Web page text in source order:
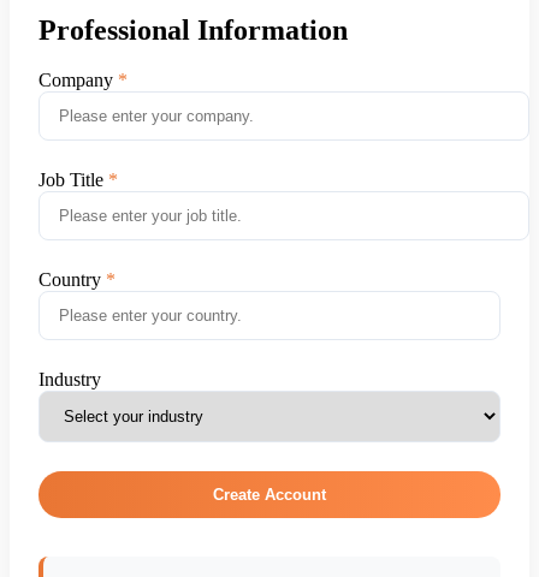
Professional Information
Company
Job Title
Country
Industry
Create Account